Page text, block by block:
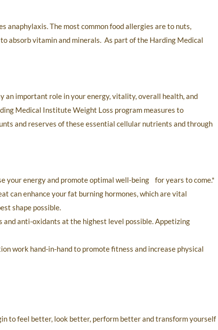
anaphylaxis. The most common food allergies are to nuts,
absorb vitamin and minerals. As part of the Harding Medical
important role in your energy, vitality, overall health, and
Medical Institute Weight Loss program measures to
and reserves of these essential cellular nutrients and through
your energy and promote optimal well-being for years to come.*
can enhance your fat burning hormones, which are vital
shape possible.
anti-oxidants at the highest level possible. Appetizing
work hand-in-hand to promote fitness and increase physical
to feel better, look better, perform better and transform yourself